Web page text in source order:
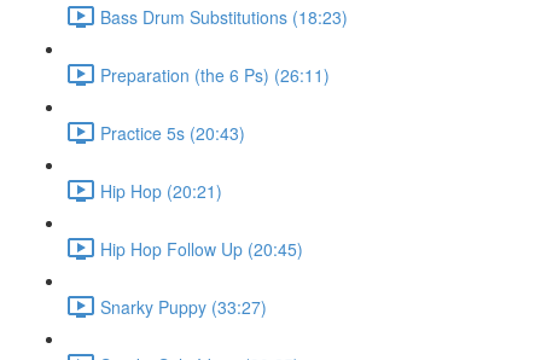
Bass Drum Substitutions (18:23)
Preparation (the 6 Ps) (26:11)
Practice 5s (20:43)
Hip Hop (20:21)
Hip Hop Follow Up (20:45)
Snarky Puppy (33:27)